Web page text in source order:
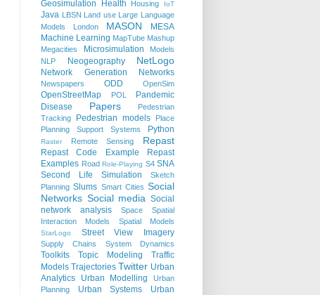
Geosimulation
Health Housing IoT
Java LBSN Land use Large Language
Models
London MASON
MESA
Machine Learning MapTube Mashup
Megacities
Microsimulation
Models
NLP
Neogeography NetLogo
Network Generation Networks
Newspapers ODD OpenSim
OpenStreetMap POL
Pandemic
Disease
Papers
Pedestrian
Tracking
Pedestrian models
Place
Planning Support Systems
Python
Raster Remote Sensing Repast
Repast Code Example
Repast
Examples Road Role-Playing S4 SNA
Second Life
Simulation
Sketch
Planning Slums Smart Cities Social
Networks Social media Social
network analysis
Space
Spatial
Interaction Models
Spatial Models
StarLogo Street View Imagery
Supply Chains System Dynamics
Toolkits Topic Modeling
Traffic
Models Trajectories Twitter Urban
Analytics
Urban Modelling
Urban
Planning
Urban Systems Urban